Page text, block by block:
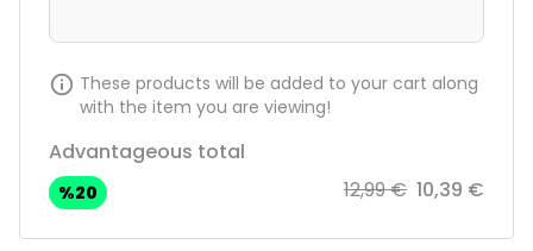
These products will be added to your cart along
with the item you are viewing!
Advantageous total
%20 12,99 € 10,39 €